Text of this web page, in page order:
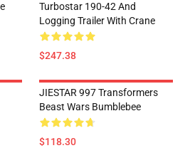
Turbostar 190-42 And
Logging Trailer With Crane
$247.38
JIESTAR 997 Transformers
Beast Wars Bumblebee
$118.30